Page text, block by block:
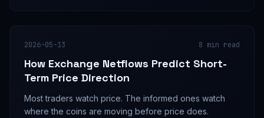
2026-05-13 8 min read
How Exchange Netflows Predict Short-
Term Price Direction
Most traders watch price. The informed ones watch
where the coins are moving before price does.